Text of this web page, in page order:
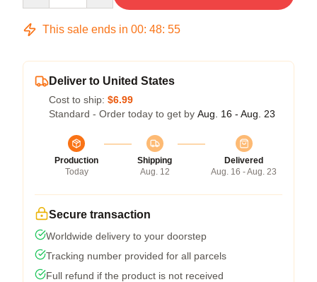
This sale ends in 00: 48: 54
Deliver to United States
Cost to ship: $6.99
Standard - Order today to get by Aug. 16 - Aug. 23
Production
Today
Shipping
Aug. 12
Delivered
Aug. 16 - Aug. 23
Secure transaction
Worldwide delivery to your doorstep
Tracking number provided for all parcels
Full refund if the product is not received